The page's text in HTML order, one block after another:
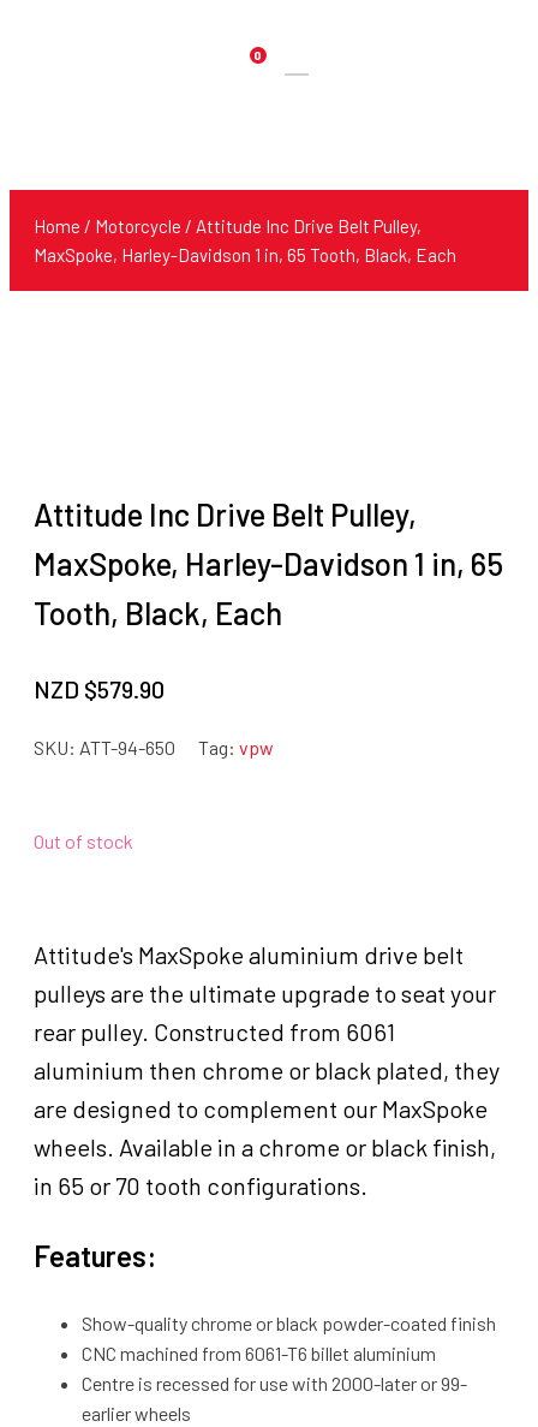
0
Products
Home / Motorcycle / Attitude Inc Drive Belt Pulley,
MaxSpoke, Harley-Davidson 1 in, 65 Tooth, Black, Each
Attitude Inc Drive Belt Pulley,
MaxSpoke, Harley-Davidson 1 in, 65
Tooth, Black, Each
NZD $579.90
SKU: ATT-94-650 Tag: vpw
Out of stock
Attitude's MaxSpoke aluminium drive belt
pulleys are the ultimate upgrade to seat your
rear pulley. Constructed from 6061
aluminium then chrome or black plated, they
are designed to complement our MaxSpoke
wheels. Available in a chrome or black finish,
in 65 or 70 tooth configurations.
Features:
Show-quality chrome or black powder-coated finish
CNC machined from 6061-T6 billet aluminium
Centre is recessed for use with 2000-later or 99-
earlier wheels